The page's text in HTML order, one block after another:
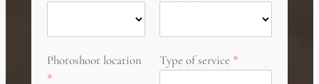
Photoshoot location Type of service